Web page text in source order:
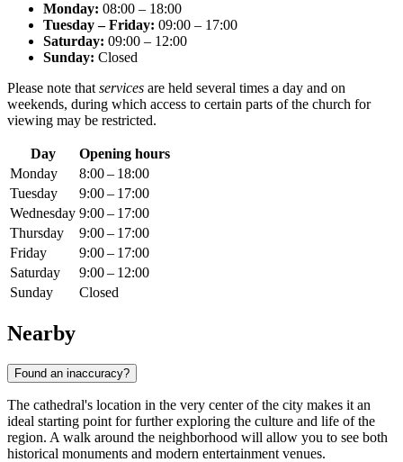
Monday: 08:00 – 18:00
Tuesday – Friday: 09:00 – 17:00
Saturday: 09:00 – 12:00
Sunday: Closed
Please note that services are held several times a day and on
weekends, during which access to certain parts of the church for
viewing may be restricted.
Day
Opening hours
Monday
8:00 – 18:00
Tuesday
9:00 – 17:00
Wednesday 9:00 – 17:00
Thursday
9:00 – 17:00
Friday
9:00 – 17:00
Saturday
9:00 – 12:00
Sunday
Closed
Nearby
Found an inaccuracy?
The cathedral's location in the very center of the city makes it an
ideal starting point for further exploring the culture and life of the
region. A walk around the neighborhood will allow you to see both
historical monuments and modern entertainment venues.